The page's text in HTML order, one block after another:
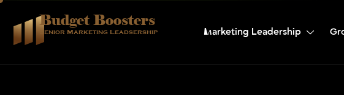
Budget Boosters
Senior Marketing Leadsership Marketing Leadership